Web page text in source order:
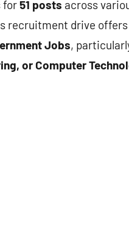
for51 posts across
recruitment drive
Jobs,
or Computer